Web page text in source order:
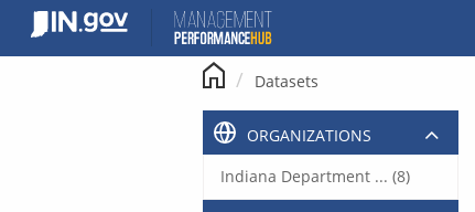
content
Datasets
ORGANIZATIONS
Indiana Department ... (8)